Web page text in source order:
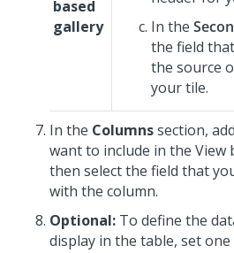
based
gallery
In the
the field
the source
your tile.
In the Columnssection,
want to include in the View
then select the field that
with the column.
Optional: To define the
display in the table, set